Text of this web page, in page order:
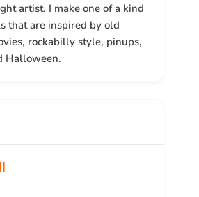
artist. I make one of a kind
that are inspired by old
rockabilly style, pinups,
Halloween.